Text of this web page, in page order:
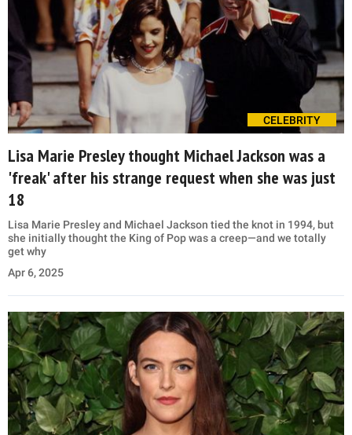
CELEBRITY
Lisa Marie Presley thought Michael Jackson was a
'freak' after his strange request when she was just
18
Lisa Marie Presley and Michael Jackson tied the knot in 1994, but
she initially thought the King of Pop was a creep—and we totally
get why
Apr 6, 2025